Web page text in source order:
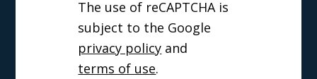
The use of reCAPTCHA is
subject to the Google
privacy policy and
terms of use.